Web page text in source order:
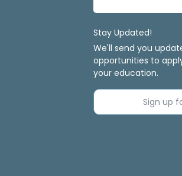
Stay Updated!
We'll send you
opportunities to
your education.
Sign up